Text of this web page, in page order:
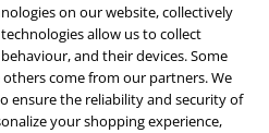
on our website, collectively
allow us to collect
and their devices. Some
come from our partners. We
ensure the reliability and security of
your shopping experience,